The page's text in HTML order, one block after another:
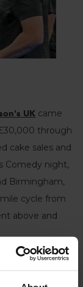
UK came
through
cake sales and
Comedy night,
Birmingham,
cycle from
above and
people